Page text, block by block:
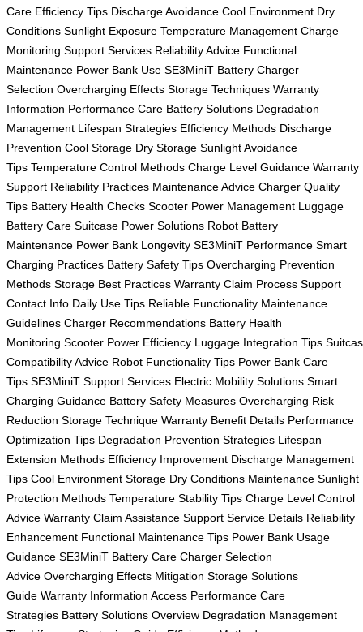
Care Efficiency Tips Discharge Avoidance Cool Environment Dry
Conditions Sunlight Exposure Temperature Management Charge
Monitoring Support Services Reliability Advice Functional
Maintenance Power Bank Use SE3MiniT Battery Charger
Selection Overcharging Effects Storage Techniques Warranty
Information Performance Care Battery Solutions Degradation
Management Lifespan Strategies Efficiency Methods Discharge
Prevention Cool Storage Dry Storage Sunlight Avoidance
Tips Temperature Control Methods Charge Level Guidance Warranty
Support Reliability Practices Maintenance Advice Charger Quality
Tips Battery Health Checks Scooter Power Management Luggage
Battery Care Suitcase Power Solutions Robot Battery
Maintenance Power Bank Longevity SE3MiniT Performance Smart
Charging Practices Battery Safety Tips Overcharging Prevention
Methods Storage Best Practices Warranty Claim Process Support
Contact Info Daily Use Tips Reliable Functionality Maintenance
Guidelines Charger Recommendations Battery Health
Monitoring Scooter Power Efficiency Luggage Integration Tips
Compatibility Advice Robot Functionality Tips Power Bank Care
Tips SE3MiniT Support Services Electric Mobility Solutions Smart
Charging Guidance Battery Safety Measures Overcharging Risk
Reduction Storage Technique Warranty Benefit Details Performance
Optimization Tips Degradation Prevention Strategies Lifespan
Extension Methods Efficiency Improvement Discharge Management
Tips Cool Environment Storage Dry Conditions Maintenance Sunlight
Protection Methods Temperature Stability Tips Charge Level Control
Advice Warranty Claim Assistance Support Service Details Reliability
Enhancement Functional Maintenance Tips Power Bank Usage
Guidance SE3MiniT Battery Care Charger Selection
Advice Overcharging Effects Mitigation Storage Solutions
Guide Warranty Information Access Performance Care
Strategies Battery Solutions Overview Degradation Management